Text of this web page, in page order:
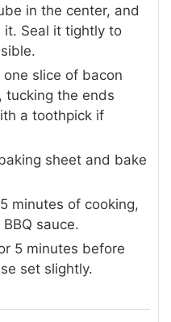
in the center, and
Seal it tightly to
one slice of bacon
tucking the ends
a toothpick if
sheet and bake
minutes of cooking,
sauce.
5 minutes before
set slightly.